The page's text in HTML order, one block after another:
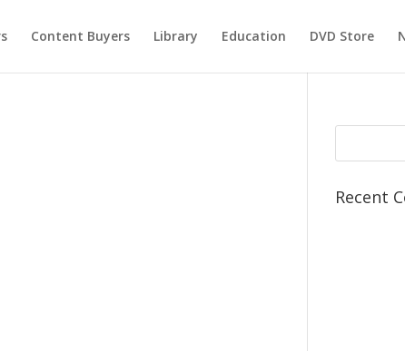
Content Buyers Library Education DVD Store
Recent